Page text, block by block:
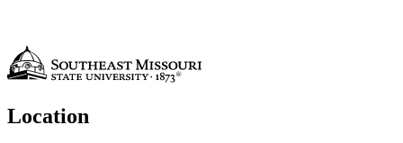
Location